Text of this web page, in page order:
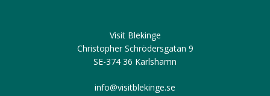
Visit Blekinge
Christopher Schrödersgatan 9
SE-374 36 Karlshamn
info@visitblekinge.se